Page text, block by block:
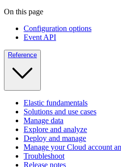
On this page
Configuration options
Event API
Reference
Elastic fundamentals
Solutions and use cases
Manage data
Explore and analyze
Deploy and manage
Manage your Cloud account
Troubleshoot
Release notes